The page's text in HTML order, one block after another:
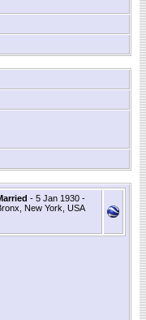
- 5 Jan 1930 -
New York, USA